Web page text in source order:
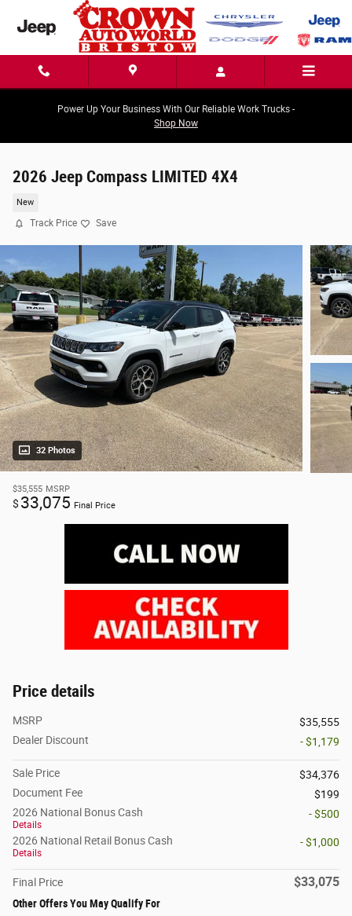
Skip to main content
Power Up Your Business With Our Reliable Work Trucks -
Shop Now
2026 Jeep Compass LIMITED 4X4
New
Track Price Save
32 Photos
$35,555 MSRP
$ 33,075 Final Price
Price details
MSRP
$35,555
Dealer Discount
- $1,179
Sale Price
$34,376
Document Fee
$199
2026 National Bonus Cash
Details
- $500
2026 National Retail Bonus Cash
Details
- $1,000
Final Price $33,075
Other Offers You May Qualify For